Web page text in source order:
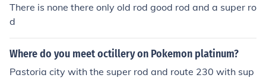
There is none there only old rod good rod and a super ro
d
Where do you meet octillery on Pokemon platinum?
Pastoria city with the super rod and route 230 with sup